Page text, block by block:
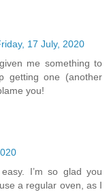
17 July, 2020
me something to
getting one (another
you!
I’m so glad you
a regular oven, as I